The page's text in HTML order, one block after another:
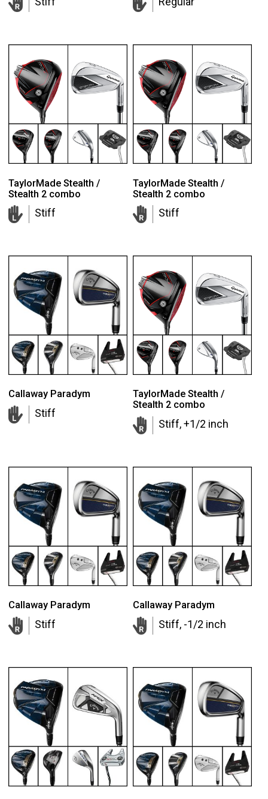
TaylorMade Stealth /
Stealth 2 combo
Stiff
TaylorMade Stealth /
Stealth 2 combo
Stiff
Callaway Paradym
Stiff
TaylorMade Stealth /
Stealth 2 combo
Stiff, +1/2 inch
Callaway Paradym
Stiff
Callaway Paradym
Stiff, -1/2 inch